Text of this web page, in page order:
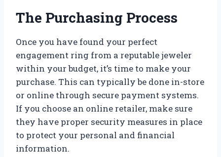
The Purchasing Process
Once you have found your perfect
engagement ring from a reputable jeweler
within your budget, it’s time to make your
purchase. This can typically be done in-store
or online through secure payment systems.
If you choose an online retailer, make sure
they have proper security measures in place
to protect your personal and financial
information.